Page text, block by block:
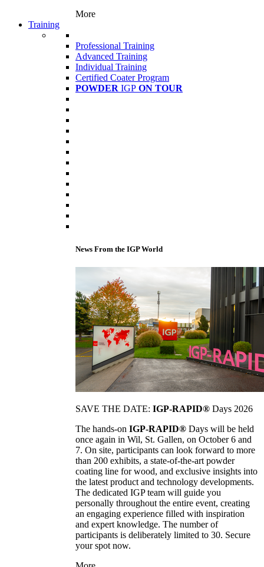
More
Training
Professional Training
Advanced Training
Individual Training
Certified Coater Program
POWDER IGP ON TOUR
News From the IGP World
SAVE THE DATE: IGP-RAPID® Days 2026
The hands-on IGP-RAPID® Days will be held
once again in Wil, St. Gallen, on October 6 and
7. On site, participants can look forward to more
than 200 exhibits, a state-of-the-art powder
coating line for wood, and exclusive insights into
the latest product and technology developments.
The dedicated IGP team will guide you
personally throughout the entire event, creating
an engaging experience filled with inspiration
and expert knowledge. The number of
participants is deliberately limited to 30. Secure
your spot now.